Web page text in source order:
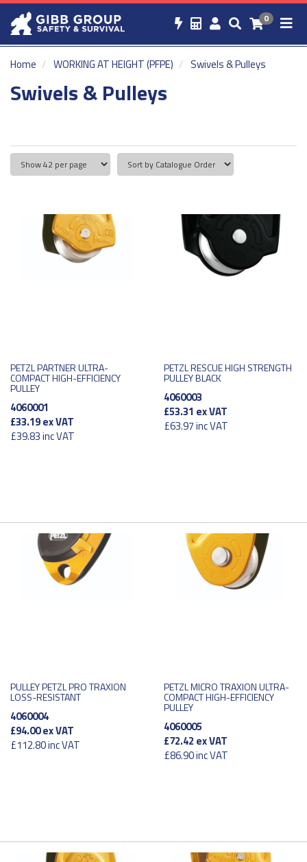
0
Home WORKING AT HEIGHT (PFPE) Swivels & Pulleys
Swivels & Pulleys
PETZL PARTNER ULTRA-
COMPACT HIGH-EFFICIENCY
PULLEY
4060001
£33.19ex VAT
£39.83inc VAT
PETZL RESCUE HIGH STRENGTH
PULLEY BLACK
4060003
£53.31 ex VAT
£63.97inc VAT
PULLEY PETZL PRO TRAXION
LOSS-RESISTANT
4060004
£94.00ex VAT
£112.80inc VAT
PETZL MICRO TRAXION ULTRA-
COMPACT HIGH-EFFICIENCY
PULLEY
4060005
£72.42 ex VAT
£86.90inc VAT